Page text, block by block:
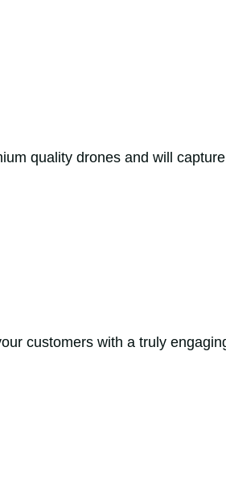
quality drones and will
customers with a truly